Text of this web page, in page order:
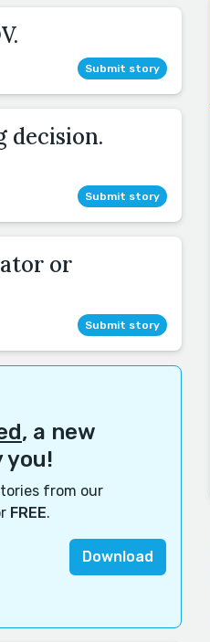
Submit story
decision.
Submit story
or
Submit story
, a new
you!
from our
FREE.
Download